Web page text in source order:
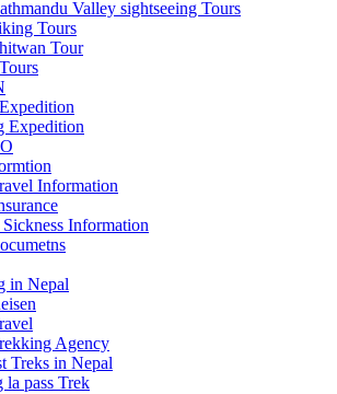
Valley sightseeing Tours
Tours
Tour
Expedition
Information
Information
in Nepal
Agency
Treks in Nepal
la pass Trek